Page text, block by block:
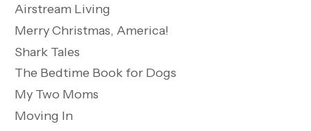
Airstream Living
Merry Christmas, America!
Shark Tales
The Bedtime Book for Dogs
My Two Moms
Moving In